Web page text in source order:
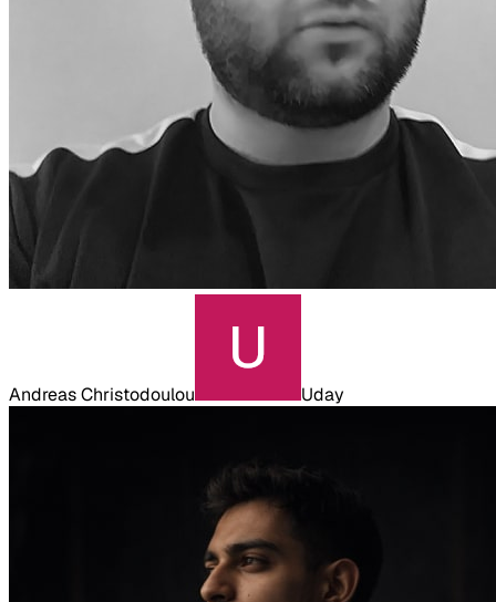
Andreas Christodoulou Uday